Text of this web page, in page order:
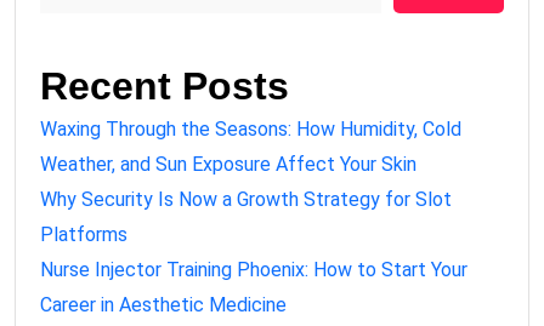
Recent Posts
Waxing Through the Seasons: How Humidity, Cold
Weather, and Sun Exposure Affect Your Skin
Why Security Is Now a Growth Strategy for Slot
Platforms
Nurse Injector Training Phoenix: How to Start Your
Career in Aesthetic Medicine